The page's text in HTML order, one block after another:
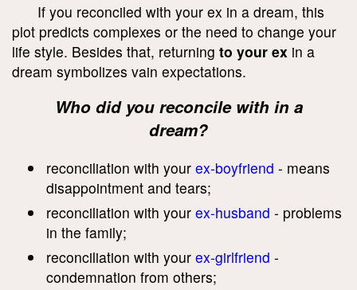
If you reconciled with your ex in a dream, this
plot predicts complexes or the need to change your
life style. Besides that, returning to your ex in a
dream symbolizes vain expectations.
Who did you reconcile with in a
dream?
reconciliation with your ex-boyfriend - means
disappointment and tears;
reconciliation with your ex-husband - problems
in the family;
reconciliation with your ex-girlfriend -
condemnation from others;